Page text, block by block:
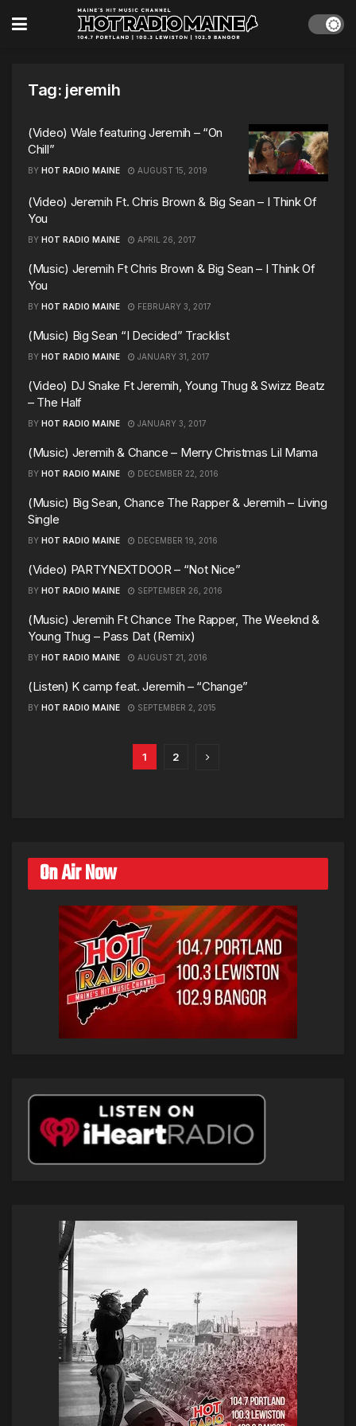
Tag: jeremih
(Video) Wale featuring Jeremih – “On
Chill”
BY HOT RADIO MAINE AUGUST 15, 2019
(Video) Jeremih Ft. Chris Brown & Big Sean – I Think Of
You
BY HOT RADIO MAINE APRIL 26, 2017
(Music) Jeremih Ft Chris Brown & Big Sean – I Think Of
You
BY HOT RADIO MAINE FEBRUARY 3, 2017
(Music) Big Sean “I Decided” Tracklist
BY HOT RADIO MAINE JANUARY 31, 2017
(Video) DJ Snake Ft Jeremih, Young Thug & Swizz Beatz
– The Half
BY HOT RADIO MAINE JANUARY 3, 2017
(Music) Jeremih & Chance – Merry Christmas Lil Mama
BY HOT RADIO MAINE DECEMBER 22, 2016
(Music) Big Sean, Chance The Rapper & Jeremih – Living
Single
BY HOT RADIO MAINE DECEMBER 19, 2016
(Video) PARTYNEXTDOOR – “Not Nice”
BY HOT RADIO MAINE SEPTEMBER 26, 2016
(Music) Jeremih Ft Chance The Rapper, The Weeknd &
Young Thug – Pass Dat (Remix)
BY HOT RADIO MAINE AUGUST 21, 2016
(Listen) K camp feat. Jeremih – “Change”
BY HOT RADIO MAINE SEPTEMBER 2, 2015
1 2
On Air Now